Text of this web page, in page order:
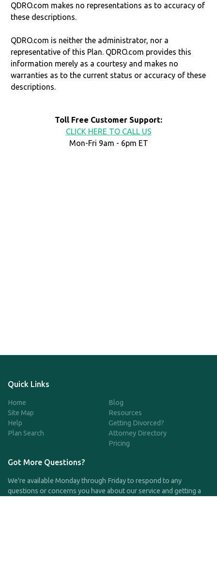
QDRO.com makes no representations as to accuracy of
these descriptions.
QDRO.com is neither the administrator, nor a
representative of this Plan. QDRO.com provides this
information merely as a courtesy and makes no
warranties as to the current status or accuracy of these
descriptions.
Toll Free Customer Support:
CLICK HERE TO CALL US
Mon-Fri 9am - 6pm ET
Quick Links
Home
Site Map
Help
Plan Search
Blog
Resources
Getting Divorced?
Attorney Directory
Pricing
Got More Questions?
We're available Monday through Friday to respond to any
questions or concerns you have about our service and getting a